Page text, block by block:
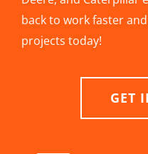
back to work faster
projects today!
GET